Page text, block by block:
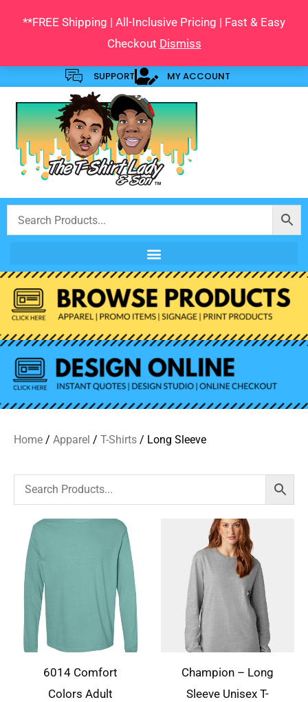
**FREE Shipping | All-Inclusive Pricing | Fast & Easy
Checkout Dismiss
SUPPORT MY ACCOUNT
Home / Apparel / T-Shirts / Long Sleeve
6014 Comfort
Colors Adult
Champion – Long
Sleeve Unisex T-